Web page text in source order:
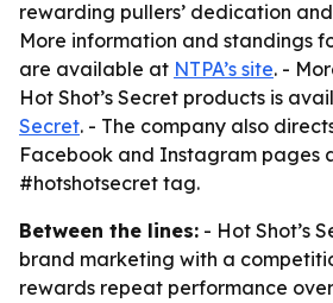
rewarding pullers’ dedication
More information and standings
are available at NTPA’s site. -
Hot Shot’s Secret products is
Secret. - The company also
Facebook and Instagram pages
#hotshotsecret tag.
Between the lines: - Hot Shot’s
brand marketing with a
rewards repeat performance